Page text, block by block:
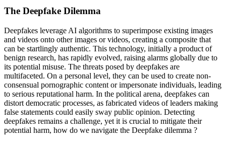
The Deepfake Dilemma
Deepfakes leverage AI algorithms to superimpose existing images
and videos onto other images or videos, creating a composite that
can be startlingly authentic. This technology, initially a product of
benign research, has rapidly evolved, raising alarms globally due to
its potential misuse. The threats posed by deepfakes are
multifaceted. On a personal level, they can be used to create non-
consensual pornographic content or impersonate individuals, leading
to serious reputational harm. In the political arena, deepfakes can
distort democratic processes, as fabricated videos of leaders making
false statements could easily sway public opinion. Detecting
deepfakes remains a challenge, yet it is crucial to mitigate their
potential harm, how do we navigate the Deepfake dilemma ?